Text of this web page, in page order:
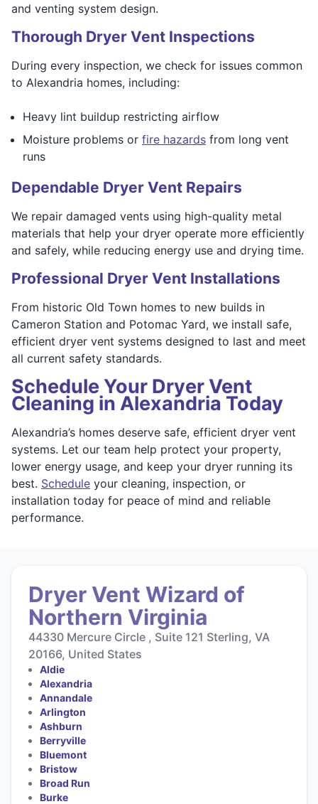
and venting system design.
Thorough Dryer Vent Inspections
During every inspection, we check for issues common
to Alexandria homes, including:
Heavy lint buildup restricting airflow
Moisture problems or fire hazards from long vent
runs
Dependable Dryer Vent Repairs
We repair damaged vents using high-quality metal
materials that help your dryer operate more efficiently
and safely, while reducing energy use and drying time.
Professional Dryer Vent Installations
From historic Old Town homes to new builds in
Cameron Station and Potomac Yard, we install safe,
efficient dryer vent systems designed to last and meet
all current safety standards.
Schedule Your Dryer Vent
Cleaning in Alexandria Today
Alexandria’s homes deserve safe, efficient dryer vent
systems. Let our team help protect your property,
lower energy usage, and keep your dryer running its
best. Schedule your cleaning, inspection, or
installation today for peace of mind and reliable
performance.
Dryer Vent Wizard of
Northern Virginia
44330 Mercure Circle , Suite 121 Sterling, VA
20166, United States
Aldie
Alexandria
Annandale
Arlington
Ashburn
Berryville
Bluemont
Bristow
Broad Run
Burke